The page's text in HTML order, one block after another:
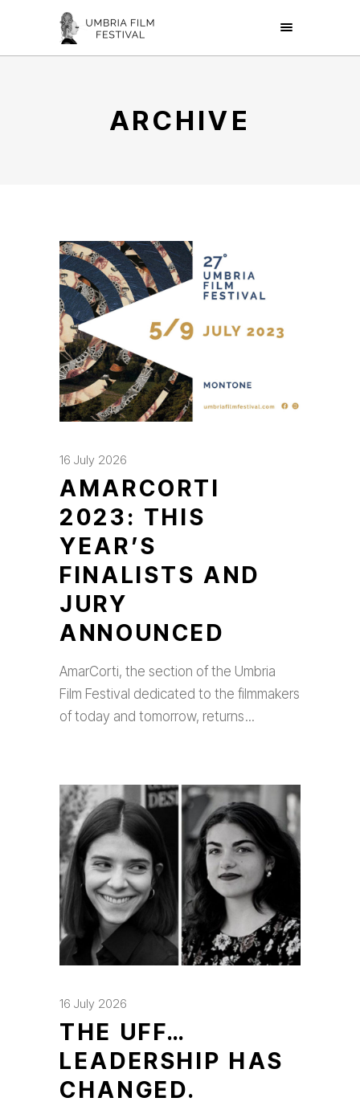
ARCHIVE
16 July 2026
AMARCORTI
2023: THIS
YEAR’S
FINALISTS AND
JURY
ANNOUNCED
AmarCorti, the section of the Umbria
Film Festival dedicated to the filmmakers
of today and tomorrow, returns
16 July 2026
THE UFF…
LEADERSHIP HAS
CHANGED.